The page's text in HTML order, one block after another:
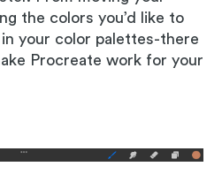
the colors you’d like to
your color palettes-there
Procreate work for your